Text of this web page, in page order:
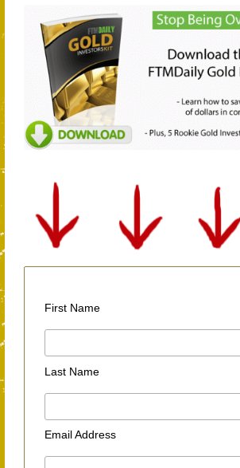
First Name
Last Name
Email Address